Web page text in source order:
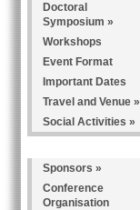
Doctoral
Symposium »
Workshops
Event Format
Important Dates
Travel and Venue »
Social Activities »
Sponsors »
Conference
Organisation